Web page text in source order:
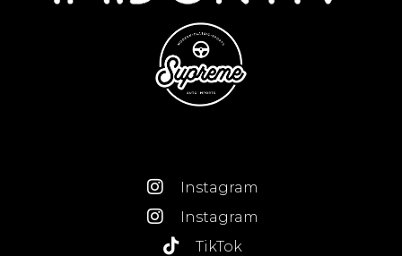
Instagram
Instagram
TikTok